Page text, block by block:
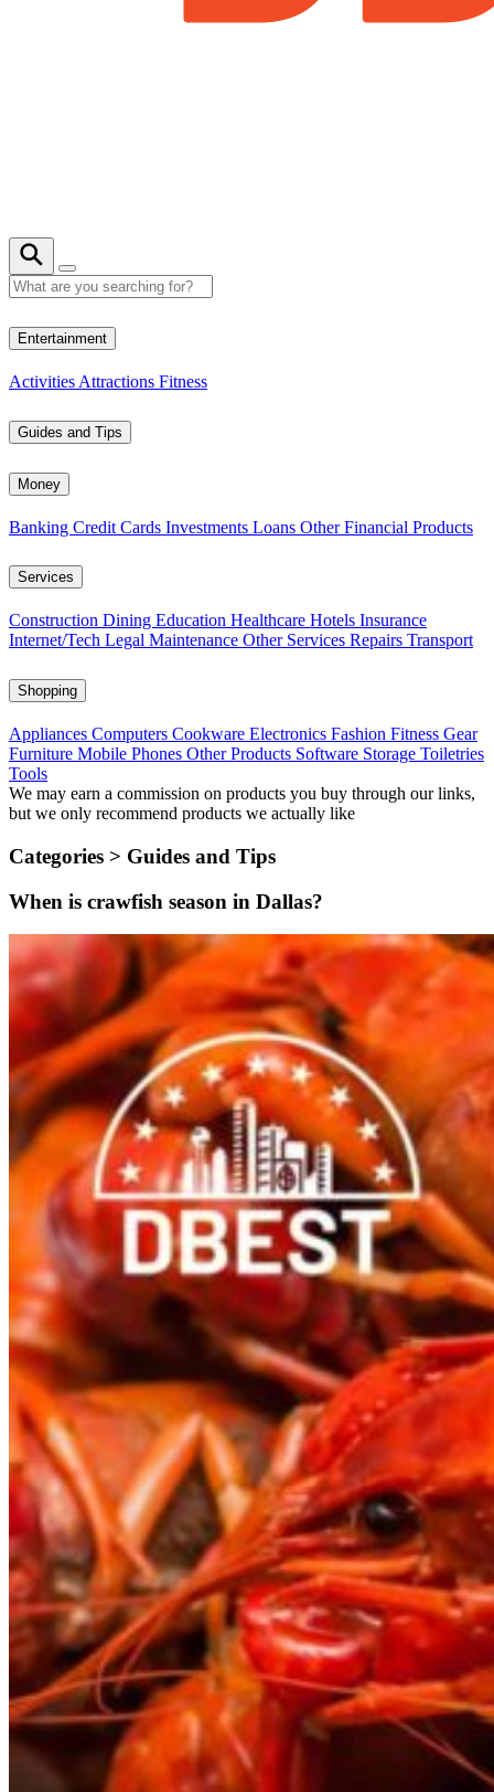
Entertainment
Activities Attractions Fitness
Guides and Tips
Money
Banking Credit Cards Investments Loans Other Financial Products
Services
Construction Dining Education Healthcare Hotels Insurance
Internet/Tech Legal Maintenance Other Services Repairs Transport
Shopping
Appliances Computers Cookware Electronics Fashion Fitness Gear
Furniture Mobile Phones Other Products Software Storage Toiletries
Tools
We may earn a commission on products you buy through our links,
but we only recommend products we actually like
Categories > Guides and Tips
When is crawfish season in Dallas?